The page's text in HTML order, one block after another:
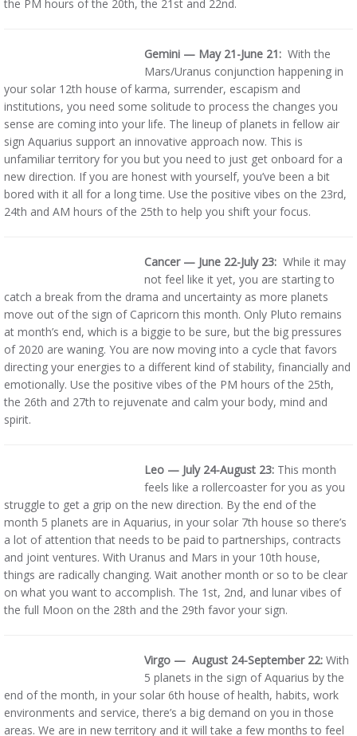
the PM hours of the 20th, the 21st and 22nd.
Gemini — May 21-June 21: With the
Mars/Uranus conjunction happening in
your solar 12th house of karma, surrender, escapism and
institutions, you need some solitude to process the changes you
sense are coming into your life. The lineup of planets in fellow air
sign Aquarius support an innovative approach now. This is
unfamiliar territory for you but you need to just get onboard for a
new direction. If you are honest with yourself, you’ve been a bit
bored with it all for a long time. Use the positive vibes on the 23rd,
24th and AM hours of the 25th to help you shift your focus.
Cancer — June 22-July 23: While it may
not feel like it yet, you are starting to
catch a break from the drama and uncertainty as more planets
move out of the sign of Capricorn this month. Only Pluto remains
at month’s end, which is a biggie to be sure, but the big pressures
of 2020 are waning. You are now moving into a cycle that favors
directing your energies to a different kind of stability, financially and
emotionally. Use the positive vibes of the PM hours of the 25th,
the 26th and 27th to rejuvenate and calm your body, mind and
spirit.
Leo — July 24-August 23: This month
feels like a rollercoaster for you as you
struggle to get a grip on the new direction. By the end of the
month 5 planets are in Aquarius, in your solar 7th house so there’s
a lot of attention that needs to be paid to partnerships, contracts
and joint ventures. With Uranus and Mars in your 10th house,
things are radically changing. Wait another month or so to be clear
on what you want to accomplish. The 1st, 2nd, and lunar vibes of
the full Moon on the 28th and the 29th favor your sign.
Virgo — August 24-September 22: With
5 planets in the sign of Aquarius by the
end of the month, in your solar 6th house of health, habits, work
environments and service, there’s a big demand on you in those
areas. We are in new territory and it will take a few months to feel